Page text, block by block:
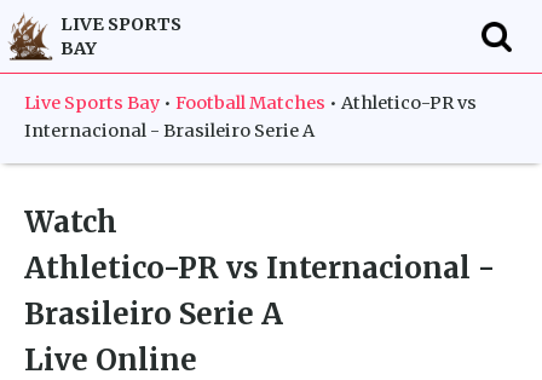
LIVE SPORTS
BAY
Live Sports Bay • Football Matches • Athletico-PR vs
Internacional - Brasileiro Serie A
Watch
Athletico-PR vs Internacional -
Brasileiro Serie A
Live Online